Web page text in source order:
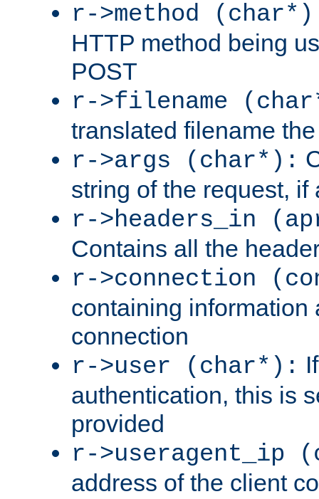
r->method
HTTP method being
POST
r->filename
translated filename
r->args (char*):
string of the request, if
r->headers_in
Contains all the
r->connection
containing information
connection
r->user (char*):
authentication, this is
provided
r->useragent_ip
address of the client